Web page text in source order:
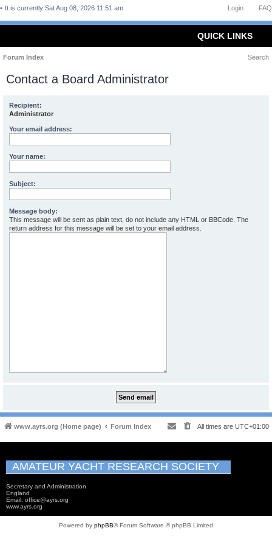
FAQ
Login
It is currently Sat Aug 08, 2026 11:51 am
QUICK LINKS
Forum Index Search
Contact a Board Administrator
Recipient:
Administrator
Your email address:
Your name:
Subject:
Message body:
This message will be sent as plain text, do not include any HTML or BBCode. The
return address for this message will be set to your email address.
www.ayrs.org (Home page) Forum Index All times are UTC+01:00
AMATEUR YACHT RESEARCH SOCIETY
Secretary and Administration
England
Email: office@ayrs.org
www.ayrs.org
Powered by phpBB® Forum Software © phpBB Limited